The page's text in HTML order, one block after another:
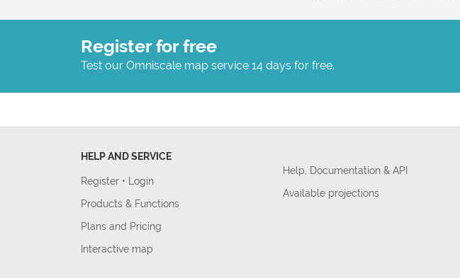
Register for free
Test our Omniscale map service 14 days for free.
HELP AND SERVICE
Register • Login
Products & Functions
Plans and Pricing
Interactive map
Help, Documentation & API
Available projections